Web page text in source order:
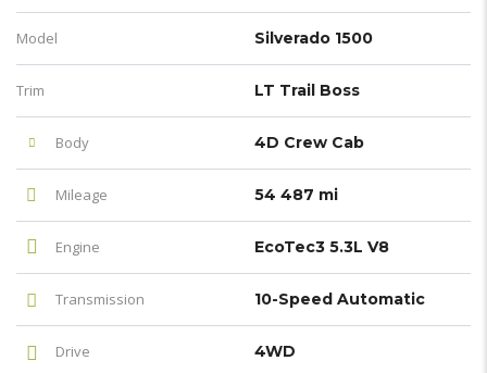
Model Silverado 1500
Trim LT Trail Boss
Body 4D Crew Cab
Mileage 54 487 mi
Engine EcoTec3 5.3L V8
Transmission 10-Speed Automatic
Drive 4WD